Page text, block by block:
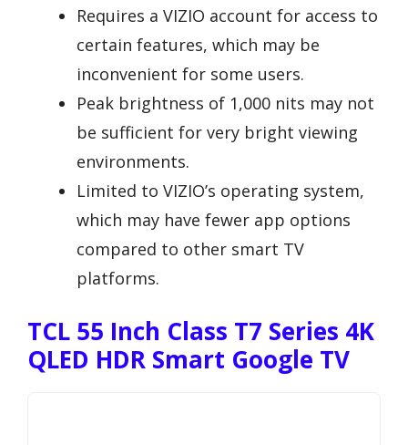
Requires a VIZIO account for access to
certain features, which may be
inconvenient for some users.
Peak brightness of 1,000 nits may not
be sufficient for very bright viewing
environments.
Limited to VIZIO’s operating system,
which may have fewer app options
compared to other smart TV
platforms.
TCL 55 Inch Class T7 Series 4K
QLED HDR Smart Google TV